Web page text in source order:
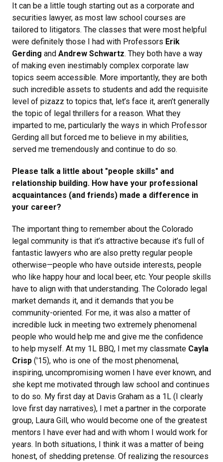
It can be a little tough starting out as a corporate and
securities lawyer, as most law school courses are
tailored to litigators. The classes that were most helpful
were definitely those I had with Professors Erik
Gerding and Andrew Schwartz. They both have a way
of making even inestimably complex corporate law
topics seem accessible. More importantly, they are both
such incredible assets to students and add the requisite
level of pizazz to topics that, let’s face it, aren’t generally
the topic of legal thrillers for a reason. What they
imparted to me, particularly the ways in which Professor
Gerding all but forced me to believe in my abilities,
served me tremendously and continue to do so.
Please talk a little about "people skills" and
relationship building. How have your professional
acquaintances (and friends) made a difference in
your career?
The important thing to remember about the Colorado
legal community is that it’s attractive because it’s full of
fantastic lawyers who are also pretty regular people
otherwise—people who have outside interests, people
who like happy hour and local beer, etc. Your people skills
have to align with that understanding. The Colorado legal
market demands it, and it demands that you be
community-oriented. For me, it was also a matter of
incredible luck in meeting two extremely phenomenal
people who would help me and give me the confidence
to help myself. At my 1L BBQ, I met my classmate Cayla
Crisp ('15), who is one of the most phenomenal,
inspiring, uncompromising women I have ever known, and
she kept me motivated through law school and continues
to do so. My first day at Davis Graham as a 1L (I clearly
love first day narratives), I met a partner in the corporate
group, Laura Gill, who would become one of the greatest
mentors I have ever had and with whom I would work for
years. In both situations, I think it was a matter of being
honest, of shedding pretense. Of realizing the resources